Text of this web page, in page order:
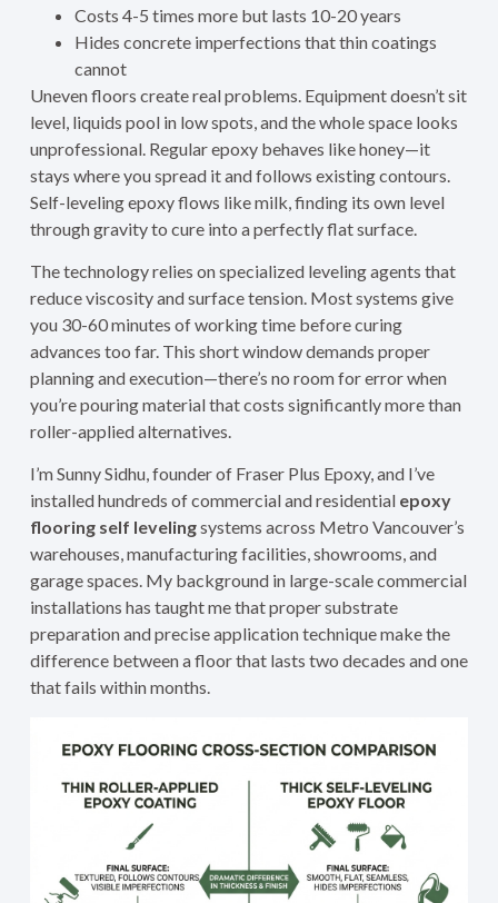
Costs 4-5 times more but lasts 10-20 years
Hides concrete imperfections that thin coatings
cannot
Uneven floors create real problems. Equipment doesn’t sit
level, liquids pool in low spots, and the whole space looks
unprofessional. Regular epoxy behaves like honey—it
stays where you spread it and follows existing contours.
Self-leveling epoxy flows like milk, finding its own level
through gravity to cure into a perfectly flat surface.
The technology relies on specialized leveling agents that
reduce viscosity and surface tension. Most systems give
you 30-60 minutes of working time before curing
advances too far. This short window demands proper
planning and execution—there’s no room for error when
you’re pouring material that costs significantly more than
roller-applied alternatives.
I’m Sunny Sidhu, founder of Fraser Plus Epoxy, and I’ve
installed hundreds of commercial and residential epoxy
flooring self levelingsystems across Metro Vancouver’s
warehouses, manufacturing facilities, showrooms, and
garage spaces. My background in large-scale commercial
installations has taught me that proper substrate
preparation and precise application technique make the
difference between a floor that lasts two decades and one
that fails within months.